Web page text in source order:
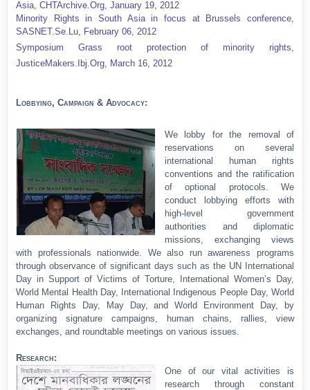
Asia, CHTArchive.Org, January 19, 2012
Minority Rights in South Asia in focus at Brussels conference,
SASNET.Se.Lu, February 06, 2012
Symposium Grass root protection of minority rights,
JusticeMakers.Ibj.Org, March 16, 2012
Lobbying, Campaign & Advocacy:
We lobby for the removal of
reservations on several
international human rights
conventions and the ratification
of optional protocols. We
conduct lobbying efforts with
high-level government
authorities and diplomatic
missions, exchanging views
with professionals nationwide. We also run awareness programs
through observance of significant days such as the UN International
Day in Support of Victims of Torture, International Women’s Day,
World Mental Health Day, International Indigenous People Day, World
Human Rights Day, May Day, and World Environment Day, by
organizing signature campaigns, human chains, rallies, view
exchanges, and roundtable meetings on various issues.
Research:
One of our vital activities is
research through constant